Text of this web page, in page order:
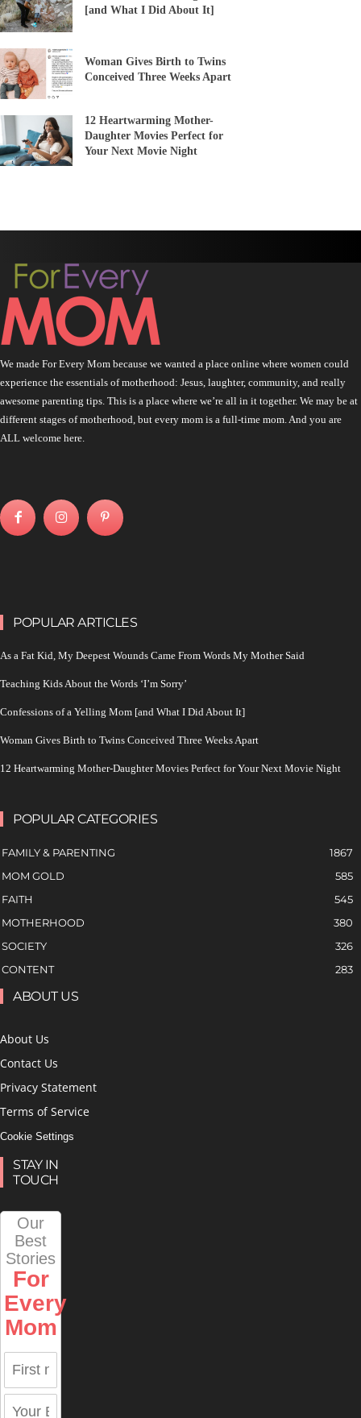
[and What I Did About It]
Woman Gives Birth to Twins
Conceived Three Weeks Apart
12 Heartwarming Mother-
Daughter Movies Perfect for
Your Next Movie Night
We made For Every Mom because we wanted a place online where women could
experience the essentials of motherhood: Jesus, laughter, community, and really
awesome parenting tips. This is a place where we’re all in it together. We may be at
different stages of motherhood, but every mom is a full-time mom. And you are
ALL welcome here.
POPULAR ARTICLES
As a Fat Kid, My Deepest Wounds Came From Words My Mother Said
Teaching Kids About the Words ‘I’m Sorry’
Confessions of a Yelling Mom [and What I Did About It]
Woman Gives Birth to Twins Conceived Three Weeks Apart
12 Heartwarming Mother-Daughter Movies Perfect for Your Next Movie Night
POPULAR CATEGORIES
FAMILY & PARENTING
1867
MOM GOLD
585
FAITH
545
MOTHERHOOD
380
SOCIETY
326
CONTENT
283
ABOUT US
About Us
Contact Us
Privacy Statement
Terms of Service
Cookie Settings
STAY IN
TOUCH
Our
Best
Stories
For
Every
Mom